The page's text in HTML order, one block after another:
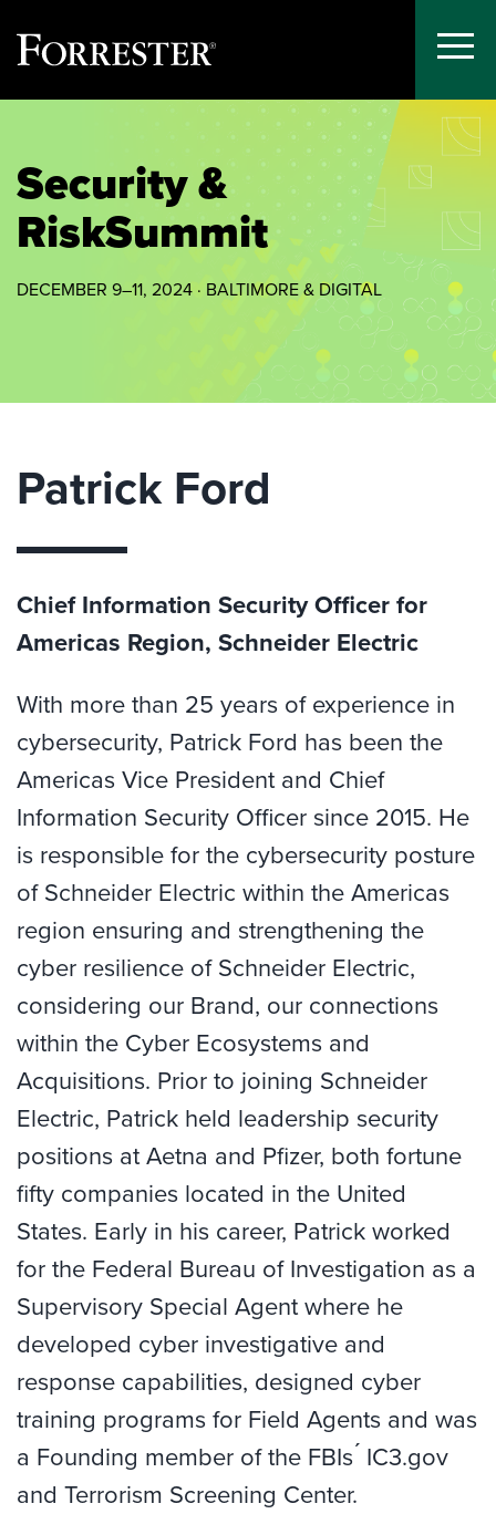
Toggle
Security &
RiskSummit
DECEMBER 9–11, 2024 · BALTIMORE & DIGITAL
Patrick Ford
Chief Information Security Officer for
Americas Region, Schneider Electric
With more than 25 years of experience in
cybersecurity, Patrick Ford has been the
Americas Vice President and Chief
Information Security Officer since 2015. He
is responsible for the cybersecurity posture
of Schneider Electric within the Americas
region ensuring and strengthening the
cyber resilience of Schneider Electric,
considering our Brand, our connections
within the Cyber Ecosystems and
Acquisitions. Prior to joining Schneider
Electric, Patrick held leadership security
positions at Aetna and Pfizer, both fortune
fifty companies located in the United
States. Early in his career, Patrick worked
for the Federal Bureau of Investigation as a
Supervisory Special Agent where he
developed cyber investigative and
response capabilities, designed cyber
training programs for Field Agents and was
a Founding member of the FBIs ́ IC3.gov
and Terrorism Screening Center.